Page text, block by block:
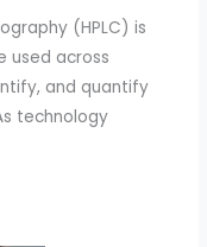
(HPLC) is
used across
and quantify
technology